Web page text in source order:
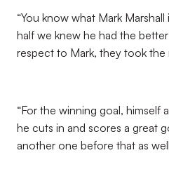
“You know what Mark
half we knew he had the
respect to Mark, they took the
“For the winning goal, himself
he cuts in and scores a great
another one before that as